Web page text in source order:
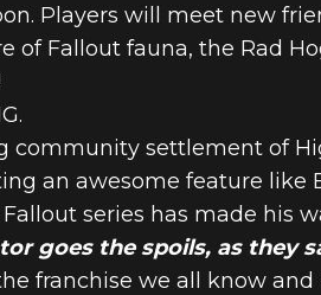
Players will meet new
of Fallout fauna, the Rad
community settlement of
an awesome feature like
series has made his
goes the spoils, as they
franchise we all know and